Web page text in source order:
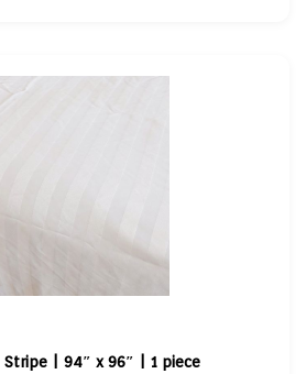
Stripe | 94″ x 96″ | 1 piece